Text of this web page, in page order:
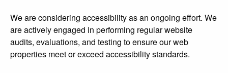
We are considering accessibility as an ongoing effort. We
are actively engaged in performing regular website
audits, evaluations, and testing to ensure our web
properties meet or exceed accessibility standards.